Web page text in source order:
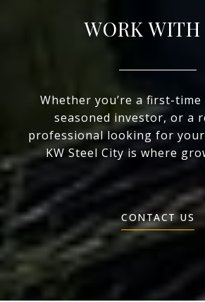
WORK WITH
Whether you’re a first-time
seasoned investor, or a
professional looking for
KW Steel City is where
CONTACT US